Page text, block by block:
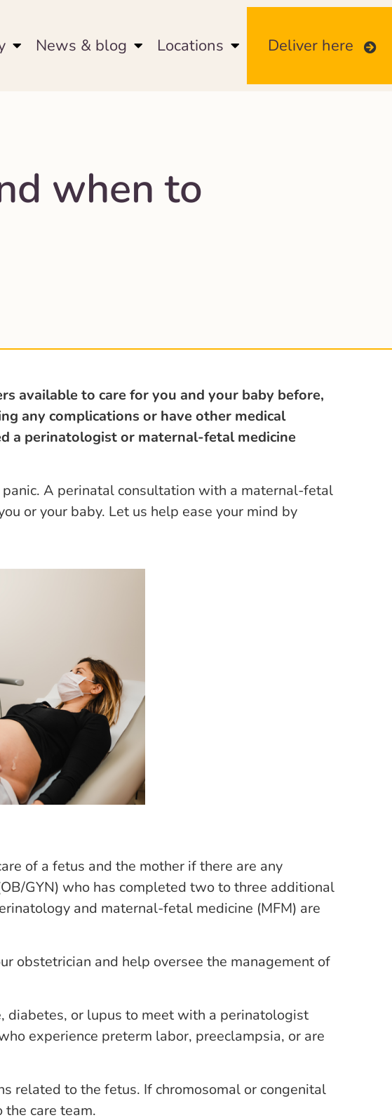
News & blog Locations Deliver here
when to
available to care for you and your baby before,
any complications or have other medical
a perinatologist or maternal-fetal medicine
A perinatal consultation with a maternal-fetal
or your baby. Let us help ease your mind by
of a fetus and the mother if there are any
GYN) who has completed two to three additional
and maternal-fetal medicine (MFM) are
obstetrician and help oversee the management of
diabetes, or lupus to meet with a perinatologist
experience preterm labor, preeclampsia, or are
related to the fetus. If chromosomal or congenital
care team.